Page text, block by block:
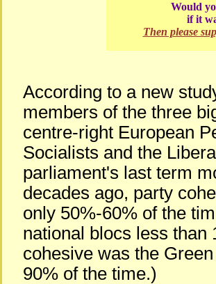
Would
if it
Then please
According to a new
members of the three
centre-right European
Socialists and the
parliament's last term
decades ago, party
only 50%-60% of the
national blocs less than
cohesive was the
90% of the time.)